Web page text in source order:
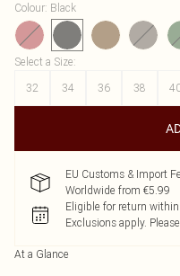
Colour: Black
Select a Size:
32
34 36 38
EU Customs & Import
Worldwide from €5.99
Eligible for return
Exclusions apply.
At a Glance